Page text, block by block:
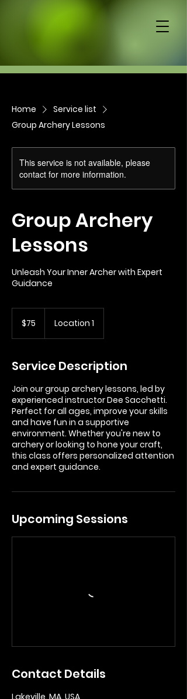
Home
Service list
Group Archery Lessons
This service is not available, please
contact for more information.
Group Archery
Lessons
Unleash Your Inner Archer with Expert
Guidance
dollars
$75 Location 1
Service Description
Join our group archery lessons, led by
experienced instructor Dee Sacchetti.
Perfect for all ages, improve your skills
and have fun in a supportive
environment. Whether you're new to
archery or looking to hone your craft,
this class offers personalized attention
and expert guidance.
Upcoming Sessions
Contact Details
Lakeville, MA, USA